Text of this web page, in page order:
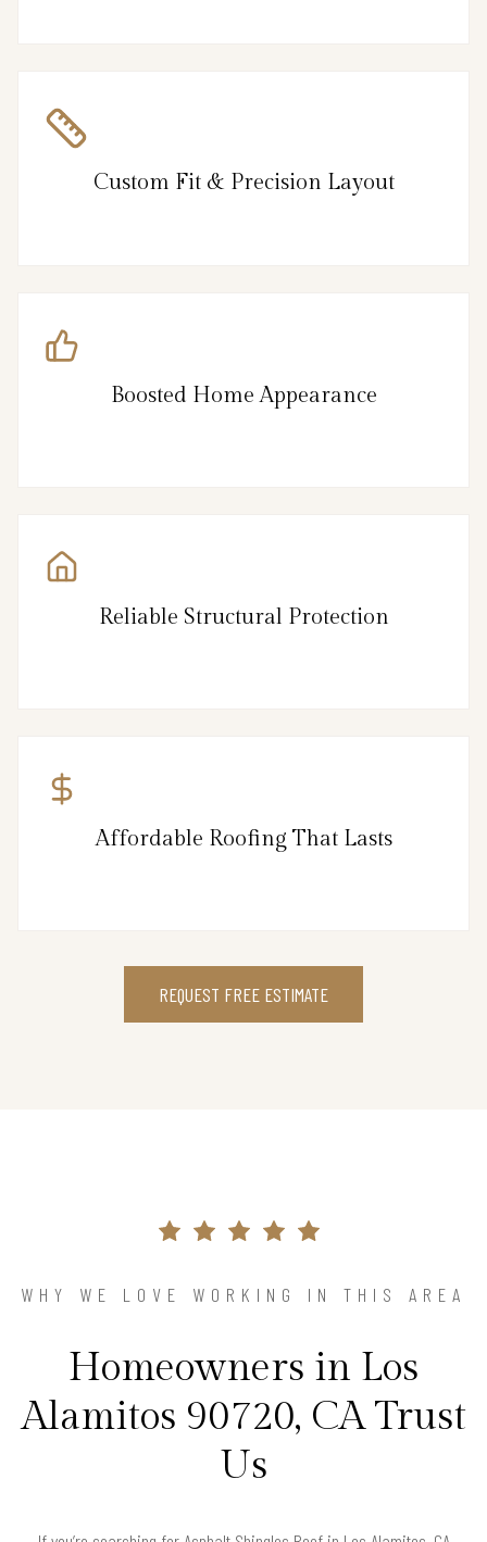
Custom Fit & Precision Layout
Boosted Home Appearance
Reliable Structural Protection
Affordable Roofing That Lasts
REQUEST FREE ESTIMATE
WHY WE LOVE WORKING IN THIS AREA
Homeowners in Los
Alamitos 90720, CA Trust
Us